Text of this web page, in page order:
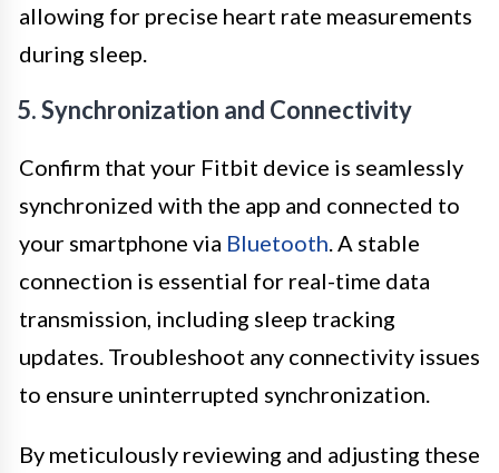
allowing for precise heart rate measurements
during sleep.
5. Synchronization and Connectivity
Confirm that your Fitbit device is seamlessly
synchronized with the app and connected to
your smartphone via Bluetooth . A stable
connection is essential for real-time data
transmission, including sleep tracking
updates. Troubleshoot any connectivity issues
to ensure uninterrupted synchronization.
By meticulously reviewing and adjusting these